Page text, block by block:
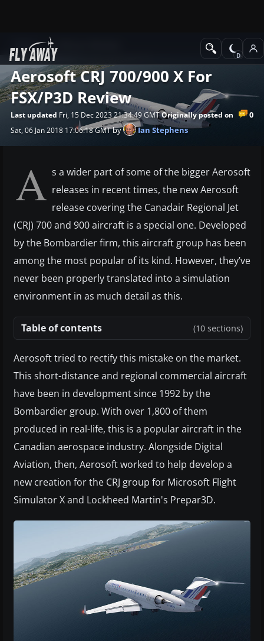
News
Aerosoft CRJ 700/900 X For
FSX/P3D Review
0
Last updated Fri, 15 Dec 2023 21:34:49 GMTOriginally posted on
Sat, 06 Jan 2018 17:06:18 GMTby Ian Stephens
A s a wider part of some of the bigger Aerosoft
releases in recent times, the new Aerosoft
release covering the Canadair Regional Jet
(CRJ) 700 and 900 aircraft is a special one. Developed
by the Bombardier firm, this aircraft group has been
among the most popular of its kind. However, they’ve
never been properly translated into a simulation
environment in as much detail as this.
Table of contents (10 sections)
Aerosoft tried to rectify this mistake on the market.
This short-distance and regional commercial aircraft
have been in development since 1992 by the
Bombardier group. With over 1,800 of them
produced in real-life, this is a popular aircraft in the
Canadian aerospace industry. Alongside Digital
Aviation, then, Aerosoft worked to help develop a
new creation for the CRJ group for Microsoft Flight
Simulator X and Lockheed Martin's Prepar3D.